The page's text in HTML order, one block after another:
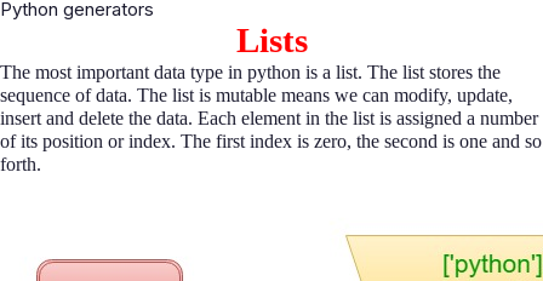
Python generators
Lists
The most important data type in python is a list. The list stores the
sequence of data. The list is mutable means we can modify, update,
insert and delete the data. Each element in the list is assigned a number
of its position or index. The first index is zero, the second is one and so
forth.